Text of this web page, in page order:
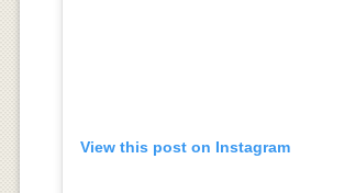
View this post on Instagram